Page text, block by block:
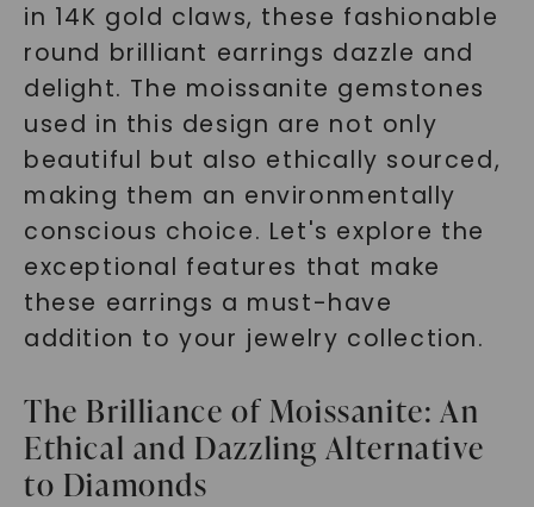
in 14K gold claws, these fashionable
round brilliant earrings dazzle and
delight. The moissanite gemstones
used in this design are not only
beautiful but also ethically sourced,
making them an environmentally
conscious choice. Let's explore the
exceptional features that make
these earrings a must-have
addition to your jewelry collection.
The Brilliance of Moissanite: An
Ethical and Dazzling Alternative
to Diamonds